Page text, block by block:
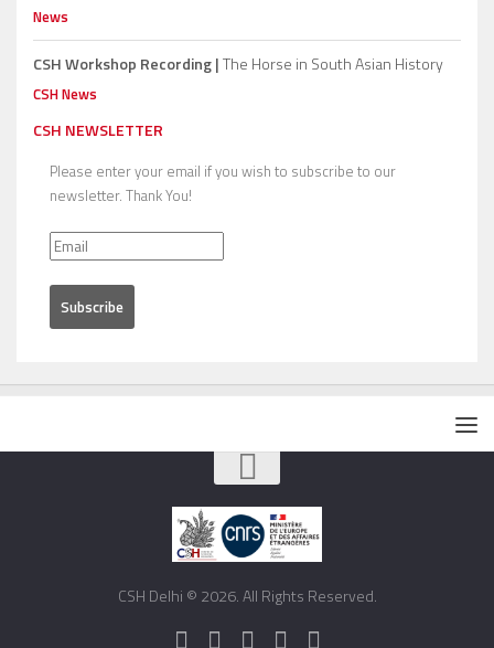
News
CSH Workshop Recording |The Horse in South Asian History
CSH News
CSH NEWSLETTER
Please enter your email if you wish to subscribe to our
newsletter. Thank You!
CSH Delhi © 2026. All Rights Reserved.